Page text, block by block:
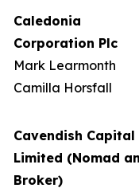
Caledonia
Corporation Plc
Mark Learmonth
Camilla Horsfall
Cavendish Capital
Limited (Nomad
Broker)